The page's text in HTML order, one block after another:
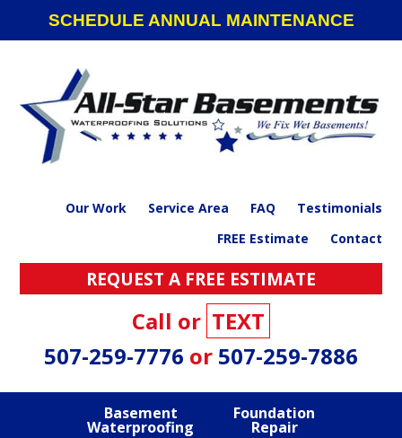
navigation
SCHEDULE ANNUAL MAINTENANCE
Our Work Service Area FAQ
Testimonials
FREE Estimate
Contact
REQUEST A FREE ESTIMATE
Call or TEXT
507-259-7776 or 507-259-7886
Basement
Waterproofing
Foundation
Repair